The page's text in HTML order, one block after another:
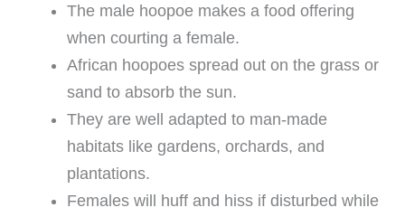
The male hoopoe makes a food offering
when courting a female.
African hoopoes spread out on the grass or
sand to absorb the sun.
They are well adapted to man-made
habitats like gardens, orchards, and
plantations.
Females will huff and hiss if disturbed while